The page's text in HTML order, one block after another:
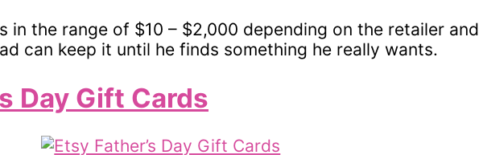
in the range of $10 – $2,000 depending on the retailer and
can keep it until he finds something he really wants.
Day Gift Cards